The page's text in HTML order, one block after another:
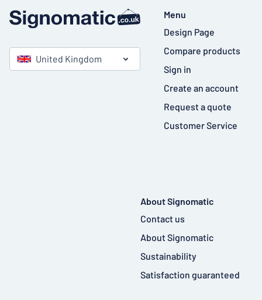
United Kingdom
Menu
Design Page
Compare products
Sign in
Create an account
Request a quote
Customer Service
About Signomatic
Contact us
About Signomatic
Sustainability
Satisfaction guaranteed